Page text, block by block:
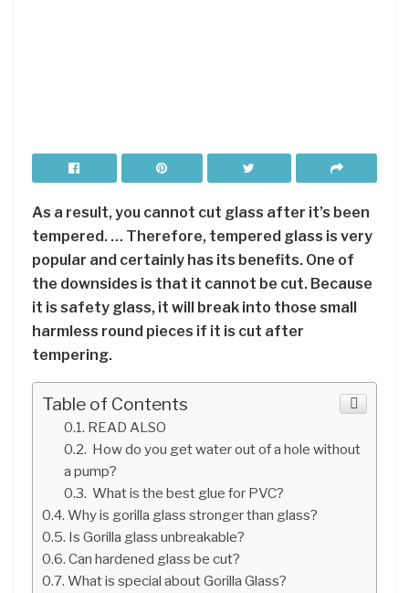
As a result, you cannot cut glass after it’s been
tempered. … Therefore, tempered glass is very
popular and certainly has its benefits. One of
the downsides is that it cannot be cut. Because
it is safety glass, it will break into those small
harmless round pieces if it is cut after
tempering.
Table of Contents
READ ALSO
How do you get water out of a hole without
a pump?
What is the best glue for PVC?
Why is gorilla glass stronger than glass?
Is Gorilla glass unbreakable?
Can hardened glass be cut?
What is special about Gorilla Glass?